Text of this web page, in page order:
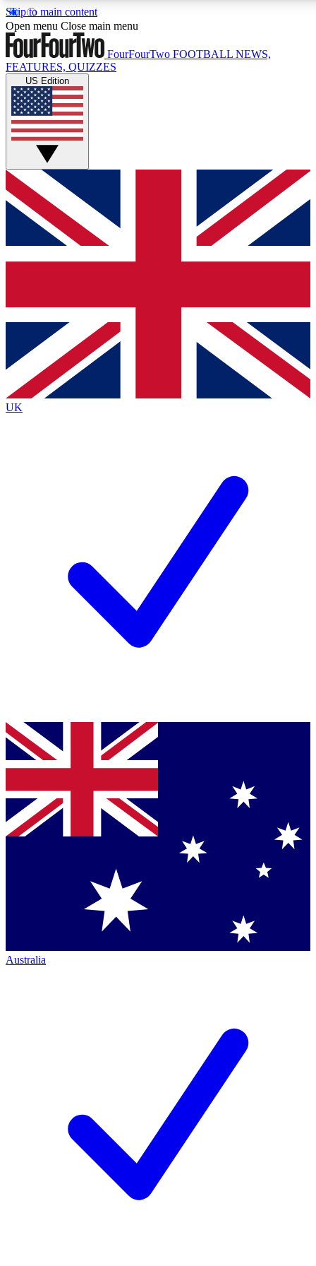
Skip to main content
17
MEMBER FEATURESACCESS AVAILABLE
Live Q&A Sessions
Weekly interactive sessions
GET CLUB ACCESS QUICK
For the quickest way to join, simply enter your email
below and get access. We will send a confirmation and
sign you up to our newsletter to keep you updated on all
Contact me with news and offers from other Future
brands
By submitting your information you agree to the Terms & Conditionsand
Privacy
Policyand are aged 16 or over.
Open menu Close main menu
FourFourTwo FOOTBALL NEWS,
FEATURES, QUIZZES
US Edition
UK
Australia